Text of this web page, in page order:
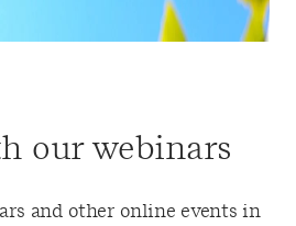
our webinars
and other online events in